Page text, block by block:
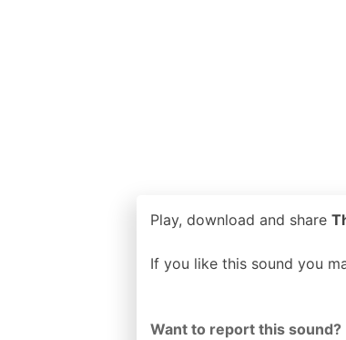
Play, download and share
If you like this sound you
Want to report this sound?